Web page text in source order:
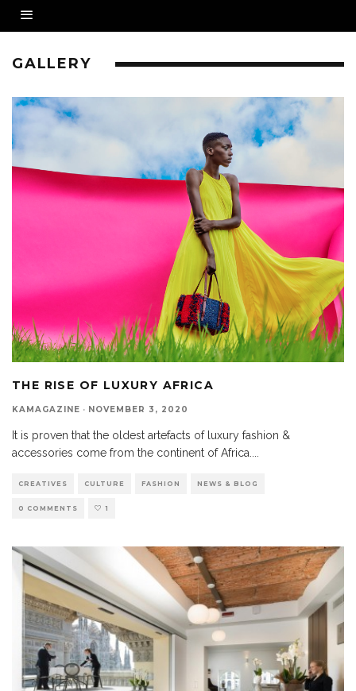
GALLERY
THE RISE OF LUXURY AFRICA
KAMAGAZINE · NOVEMBER 3, 2020
It is proven that the oldest artefacts of luxury fashion &
accessories come from the continent of Africa.
CREATIVES CULTURE FASHION NEWS & BLOG
0 COMMENTS 1